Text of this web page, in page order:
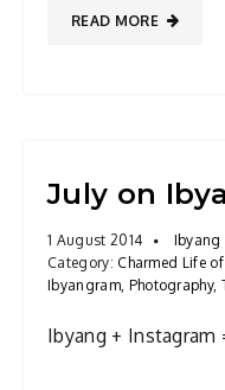
READ MORE
July on
1 August 2014 Ibyang
Category: Charmed Life
Ibyangram, Photography,
Ibyang + Instagram